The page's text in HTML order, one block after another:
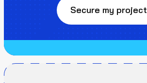
Secure my project